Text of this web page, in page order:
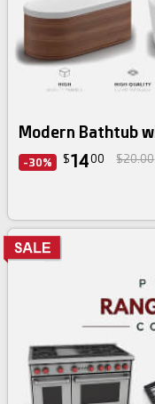
3d bundle
Modern Bathtub
-30% $1400 $20.00